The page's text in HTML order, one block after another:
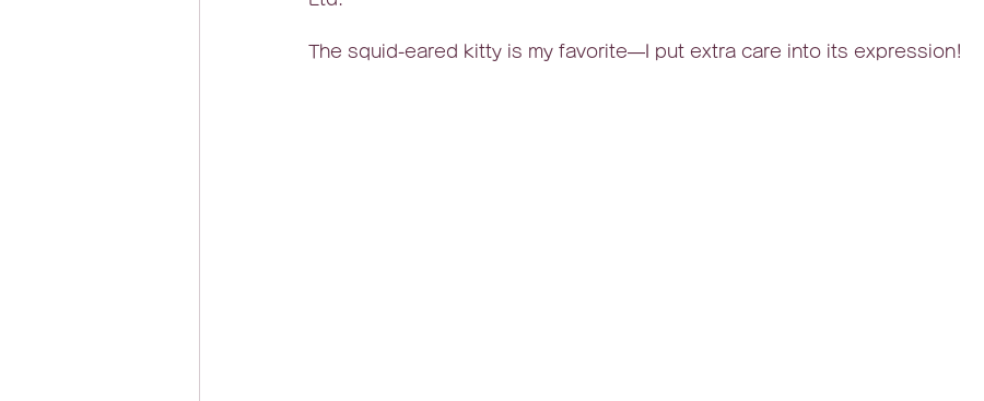
The squid-eared kitty is my favorite—I put extra care into its expression!